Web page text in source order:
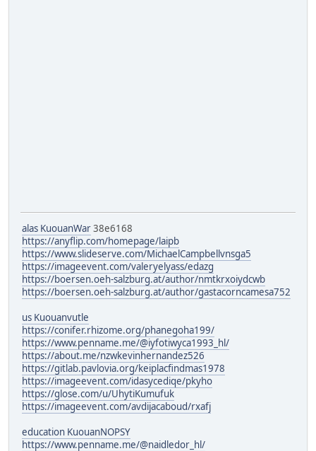
alas KuouanWar38e6168
https://anyflip.com/homepage/laipb
https://www.slideserve.com/MichaelCampbellvnsga5
https://imageevent.com/valeryelyass/edazg
https://boersen.oeh-salzburg.at/author/nmtkrxoiydcwb
https://boersen.oeh-salzburg.at/author/gastacorncamesa752
us Kuouanvutle
https://conifer.rhizome.org/phanegoha199/
https://www.penname.me/@iyfotiwyca1993_hl/
https://about.me/nzwkevinhernandez526
https://gitlab.pavlovia.org/keiplacfindmas1978
https://imageevent.com/idasycediqe/pkyho
https://glose.com/u/UhytiKumufuk
https://imageevent.com/avdijacaboud/rxafj
education KuouanNOPSY
https://www.penname.me/@naidledor_hl/